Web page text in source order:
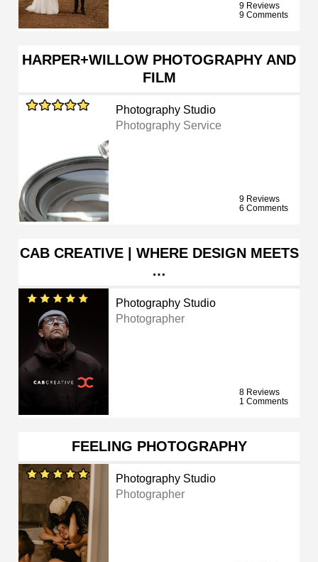
9 Reviews
9 Comments
HARPER+WILLOW PHOTOGRAPHY AND
FILM
Photography Studio
Photography Service
9 Reviews
6 Comments
CAB CREATIVE | WHERE DESIGN MEETS
…
Photography Studio
Photographer
8 Reviews
1 Comments
FEELING PHOTOGRAPHY
Photography Studio
Photographer